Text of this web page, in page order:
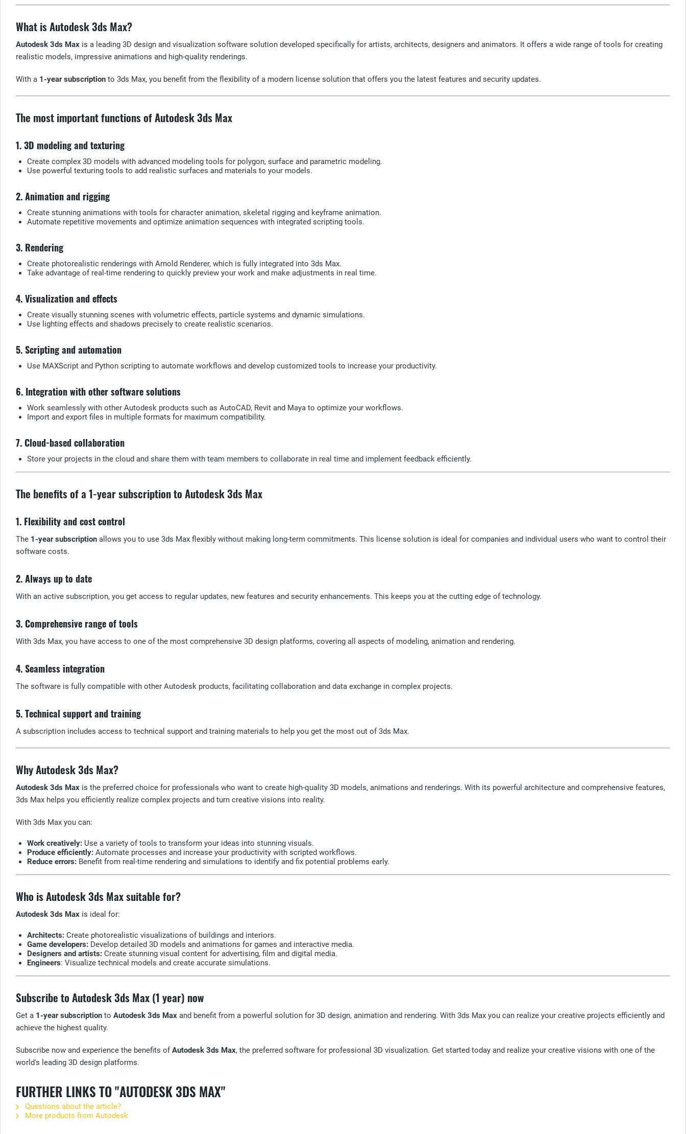
What is Autodesk 3ds Max?
Autodesk 3ds Max is a leading 3D design and visualization software solution developed specifically for artists, architects, designers and animators. It offers a wide range of tools for creating
realistic models, impressive animations and high-quality renderings.
With a 1-year subscription to 3ds Max, you benefit from the flexibility of a modern license solution that offers you the latest features and security updates.
The most important functions of Autodesk 3ds Max
1. 3D modeling and texturing
Create complex 3D models with advanced modeling tools for polygon, surface and parametric modeling.
Use powerful texturing tools to add realistic surfaces and materials to your models.
2. Animation and rigging
Create stunning animations with tools for character animation, skeletal rigging and keyframe animation.
Automate repetitive movements and optimize animation sequences with integrated scripting tools.
3. Rendering
Create photorealistic renderings with Arnold Renderer, which is fully integrated into 3ds Max.
Take advantage of real-time rendering to quickly preview your work and make adjustments in real time.
4. Visualization and effects
Create visually stunning scenes with volumetric effects, particle systems and dynamic simulations.
Use lighting effects and shadows precisely to create realistic scenarios.
5. Scripting and automation
Use MAXScript and Python scripting to automate workflows and develop customized tools to increase your productivity.
6. Integration with other software solutions
Work seamlessly with other Autodesk products such as AutoCAD, Revit and Maya to optimize your workflows.
Import and export files in multiple formats for maximum compatibility.
7. Cloud-based collaboration
Store your projects in the cloud and share them with team members to collaborate in real time and implement feedback efficiently.
The benefits of a 1-year subscription to Autodesk 3ds Max
1. Flexibility and cost control
The 1-year subscription allows you to use 3ds Max flexibly without making long-term commitments. This license solution is ideal for companies and individual users who want to control their
software costs.
2. Always up to date
With an active subscription, you get access to regular updates, new features and security enhancements. This keeps you at the cutting edge of technology.
3. Comprehensive range of tools
With 3ds Max, you have access to one of the most comprehensive 3D design platforms, covering all aspects of modeling, animation and rendering.
4. Seamless integration
The software is fully compatible with other Autodesk products, facilitating collaboration and data exchange in complex projects.
5. Technical support and training
A subscription includes access to technical support and training materials to help you get the most out of 3ds Max.
Why Autodesk 3ds Max?
Autodesk 3ds Max is the preferred choice for professionals who want to create high-quality 3D models, animations and renderings. With its powerful architecture and comprehensive features,
3ds Max helps you efficiently realize complex projects and turn creative visions into reality.
With 3ds Max you can:
Work creatively: Use a variety of tools to transform your ideas into stunning visuals.
Produce efficiently: Automate processes and increase your productivity with scripted workflows.
Reduce errors: Benefit from real-time rendering and simulations to identify and fix potential problems early.
Who is Autodesk 3ds Max suitable for?
Autodesk 3ds Max is ideal for:
Architects: Create photorealistic visualizations of buildings and interiors.
Game developers: Develop detailed 3D models and animations for games and interactive media.
Designers and artists: Create stunning visual content for advertising, film and digital media.
Engineers: Visualize technical models and create accurate simulations.
Subscribe to Autodesk 3ds Max (1 year) now
Get a 1-year subscription to Autodesk 3ds Max and benefit from a powerful solution for 3D design, animation and rendering. With 3ds Max you can realize your creative projects efficiently and
achieve the highest quality.
Subscribe now and experience the benefits ofAutodesk 3ds Max, the preferred software for professional 3D visualization. Get started today and realize your creative visions with one of the
world's leading 3D design platforms.
FURTHER LINKS TO "AUTODESK 3DS MAX"
Questions about the article?
More products from Autodesk